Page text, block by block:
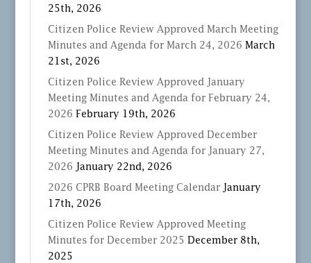
25th, 2026
Citizen Police Review Approved March Meeting
Minutes and Agenda for March 24, 2026 March
21st, 2026
Citizen Police Review Approved January
Meeting Minutes and Agenda for February 24,
2026 February 19th, 2026
Citizen Police Review Approved December
Meeting Minutes and Agenda for January 27,
2026
January 22nd, 2026
2026 CPRB Board Meeting Calendar
January
17th, 2026
Citizen Police Review Approved Meeting
Minutes for December 2025 December 8th,
2025